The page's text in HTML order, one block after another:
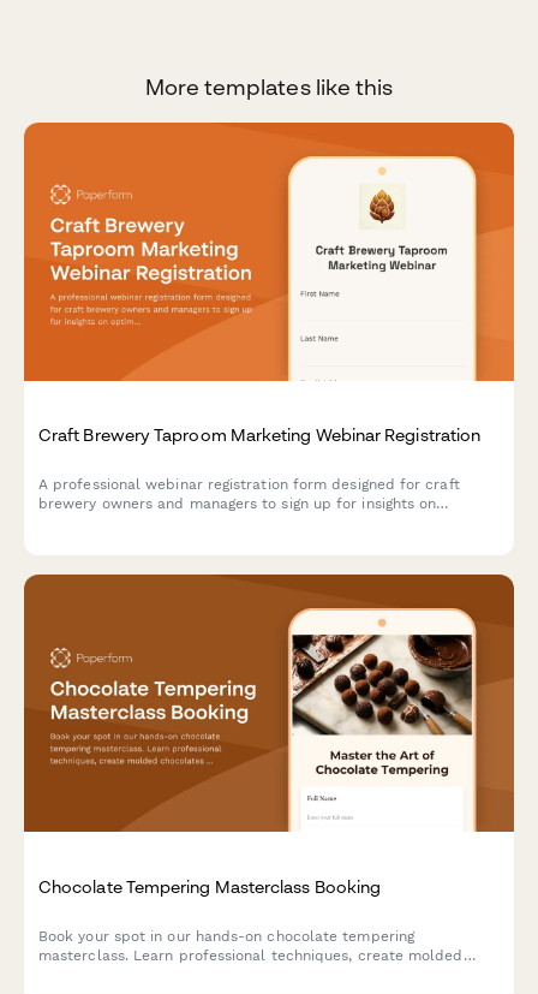
More templates like this
Craft Brewery Taproom Marketing Webinar Registration
A professional webinar registration form designed for craft
brewery owners and managers to sign up for insights on
Chocolate Tempering Masterclass Booking
Book your spot in our hands-on chocolate tempering
masterclass. Learn professional techniques, create molded